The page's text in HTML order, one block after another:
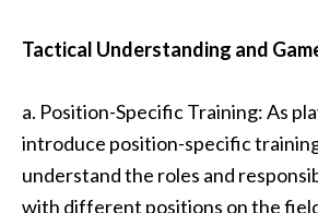
Tactical Understanding and
a. Position-Specific Training: As
introduce position-specific
understand the roles and
with different positions on the